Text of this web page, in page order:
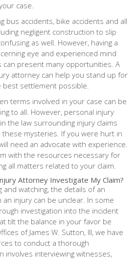
case.
bus accidents, bike accidents and all
negligent construction to slip
as well. However, having a
eye and experienced mind
can present many opportunities. A
attorney can help you stand up for
best settlement possible.
terms involved in your case can be
to all. However, personal injury
the law surrounding injury claims
these mysteries. If you were hurt in
need an advocate with experience.
with the resources necessary for
all matters related to your claim.
Attorney Investigate My Claim?
and watching, the details of an
injury can be unclear. In some
investigation into the incident
tilt the balance in your favor be
of James W. Sutton, III, we have
to conduct a thorough
involves interviewing witnesses,